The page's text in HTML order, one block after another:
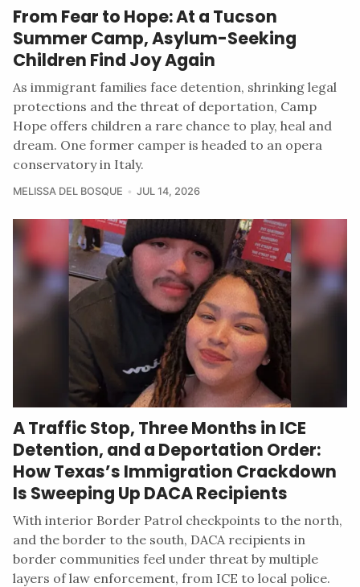
From Fear to Hope: At a Tucson
Summer Camp, Asylum-Seeking
Children Find Joy Again
As immigrant families face detention, shrinking legal
protections and the threat of deportation, Camp
Hope offers children a rare chance to play, heal and
dream. One former camper is headed to an opera
conservatory in Italy.
MELISSA DEL BOSQUE JUL 14, 2026
A Traffic Stop, Three Months in ICE
Detention, and a Deportation Order:
How Texas’s Immigration Crackdown
Is Sweeping Up DACA Recipients
With interior Border Patrol checkpoints to the north,
and the border to the south, DACA recipients in
border communities feel under threat by multiple
layers of law enforcement, from ICE to local police.